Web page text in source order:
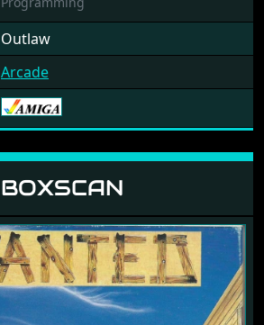
Outlaw
Arcade
BOXSCAN